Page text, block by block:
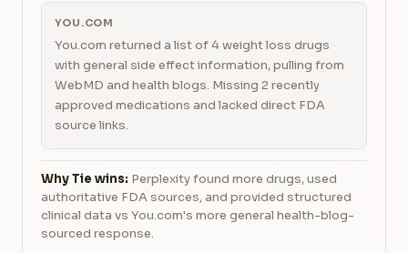
YOU.COM
You.com returned a list of 4 weight loss drugs
with general side effect information, pulling from
WebMD and health blogs. Missing 2 recently
approved medications and lacked direct FDA
source links.
Why Tie wins: Perplexity found more drugs, used
authoritative FDA sources, and provided structured
clinical data vs You.com's more general health-blog-
sourced response.